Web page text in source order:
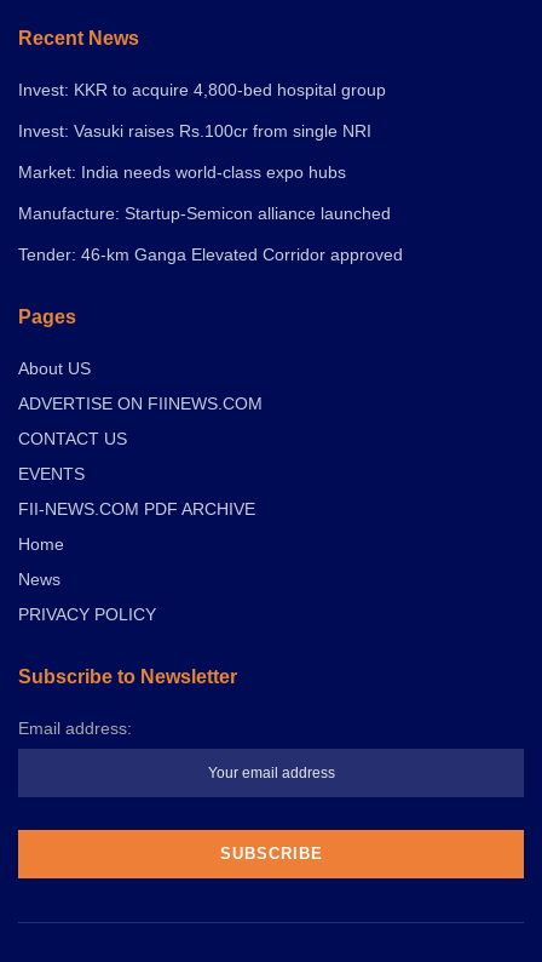
Recent News
Invest: KKR to acquire 4,800-bed hospital group
Invest: Vasuki raises Rs.100cr from single NRI
Market: India needs world-class expo hubs
Manufacture: Startup-Semicon alliance launched
Tender: 46-km Ganga Elevated Corridor approved
Pages
About US
ADVERTISE ON FIINEWS.COM
CONTACT US
EVENTS
FII-NEWS.COM PDF ARCHIVE
Home
News
PRIVACY POLICY
Subscribe to Newsletter
Email address: